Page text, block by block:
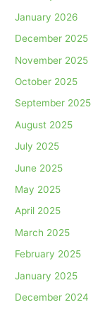
January 2026
December 2025
November 2025
October 2025
September 2025
August 2025
July 2025
June 2025
May 2025
April 2025
March 2025
February 2025
January 2025
December 2024